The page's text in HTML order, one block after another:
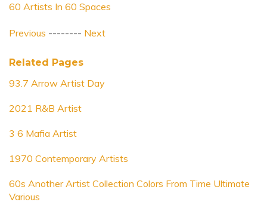
60 Artists In 60 Spaces
Previous -------- Next
Related Pages
93.7 Arrow Artist Day
2021 R&B Artist
3 6 Mafia Artist
1970 Contemporary Artists
60s Another Artist Collection Colors From Time Ultimate
Various